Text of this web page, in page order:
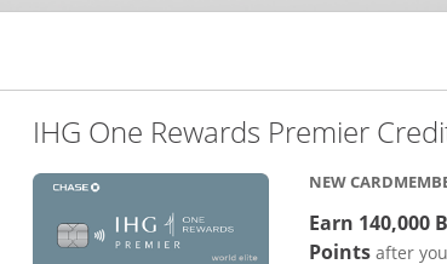
IHG One Rewards Premier
NEW
Earn 140,000
Pointsafter